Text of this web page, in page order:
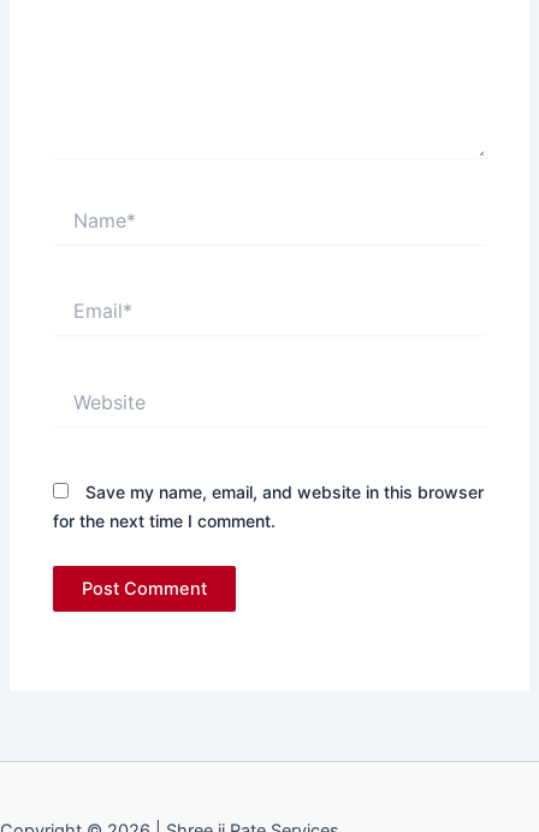
Save my name, email, and website in this browser
for the next time I comment.